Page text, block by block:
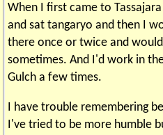
When I first came to
and sat tangaryo and then I
there once or twice and
sometimes. And I'd work in
Gulch a few times.
I have trouble remembering
I've tried to be more humble